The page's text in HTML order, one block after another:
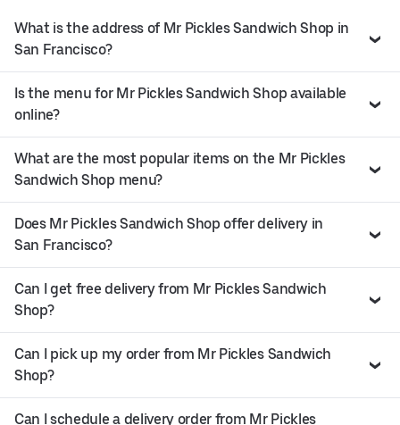
What is the address of Mr Pickles Sandwich Shop in
San Francisco?
Is the menu for Mr Pickles Sandwich Shop available
online?
What are the most popular items on the Mr Pickles
Sandwich Shop menu?
Does Mr Pickles Sandwich Shop offer delivery in
San Francisco?
Can I get free delivery from Mr Pickles Sandwich
Shop?
Can I pick up my order from Mr Pickles Sandwich
Shop?
Can I schedule a delivery order from Mr Pickles